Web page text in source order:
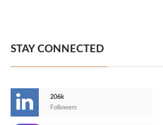
STAY CONNECTED
206k
Followers